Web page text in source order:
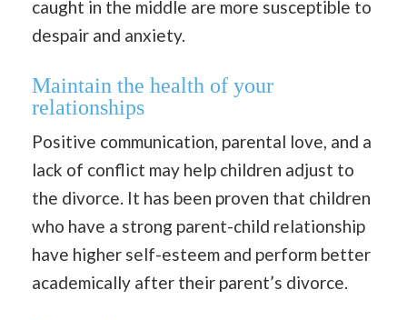
caught in the middle are more susceptible to
despair and anxiety.
Maintain the health of your
relationships
Positive communication, parental love, and a
lack of conflict may help children adjust to
the divorce. It has been proven that children
who have a strong parent-child relationship
have higher self-esteem and perform better
academically after their parent’s divorce.